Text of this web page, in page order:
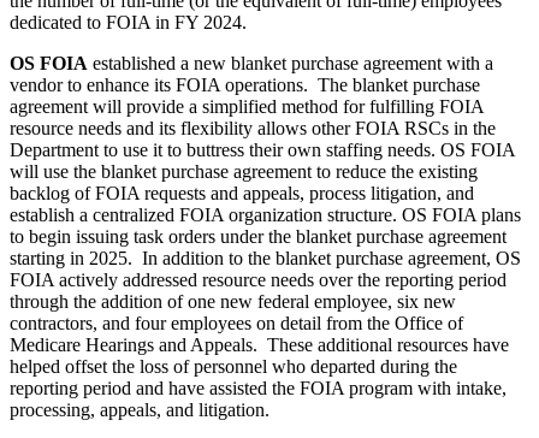
dedicated to FOIA in FY 2024.
OS FOIA established a new blanket purchase agreement with a
vendor to enhance its FOIA operations. The blanket purchase
agreement will provide a simplified method for fulfilling FOIA
resource needs and its flexibility allows other FOIA RSCs in the
Department to use it to buttress their own staffing needs. OS FOIA
will use the blanket purchase agreement to reduce the existing
backlog of FOIA requests and appeals, process litigation, and
establish a centralized FOIA organization structure. OS FOIA plans
to begin issuing task orders under the blanket purchase agreement
starting in 2025. In addition to the blanket purchase agreement, OS
FOIA actively addressed resource needs over the reporting period
through the addition of one new federal employee, six new
contractors, and four employees on detail from the Office of
Medicare Hearings and Appeals. These additional resources have
helped offset the loss of personnel who departed during the
reporting period and have assisted the FOIA program with intake,
processing, appeals, and litigation.